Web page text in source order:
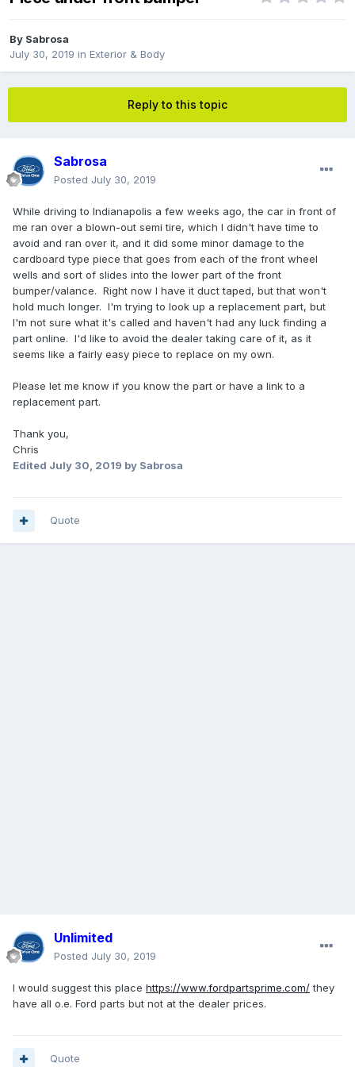
By Sabrosa
July 30, 2019 in Exterior & Body
Reply to this topic
Sabrosa
Posted July 30, 2019
While driving to Indianapolis a few weeks ago, the car in front of
me ran over a blown-out semi tire, which I didn't have time to
avoid and ran over it, and it did some minor damage to the
cardboard type piece that goes from each of the front wheel
wells and sort of slides into the lower part of the front
bumper/valance. Right now I have it duct taped, but that won't
hold much longer. I'm trying to look up a replacement part, but
I'm not sure what it's called and haven't had any luck finding a
part online. I'd like to avoid the dealer taking care of it, as it
seems like a fairly easy piece to replace on my own.
Please let me know if you know the part or have a link to a
replacement part.
Thank you,
Chris
Edited July 30, 2019 by Sabrosa
Quote
Unlimited
Posted July 30, 2019
I would suggest this place https://www.fordpartsprime.com/they
have all o.e. Ford parts but not at the dealer prices.
Quote